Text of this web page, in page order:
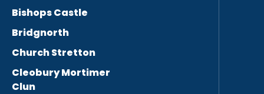
Bishops Castle
Bridgnorth
Church Stretton
Cleobury Mortimer
Clun